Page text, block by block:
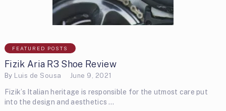
FEATURED POSTS
Fizik Aria R3 Shoe Review
By Luis de Sousa June 9, 2021
Fizik’s Italian heritage is responsible for the utmost care put
into the design and aesthetics …